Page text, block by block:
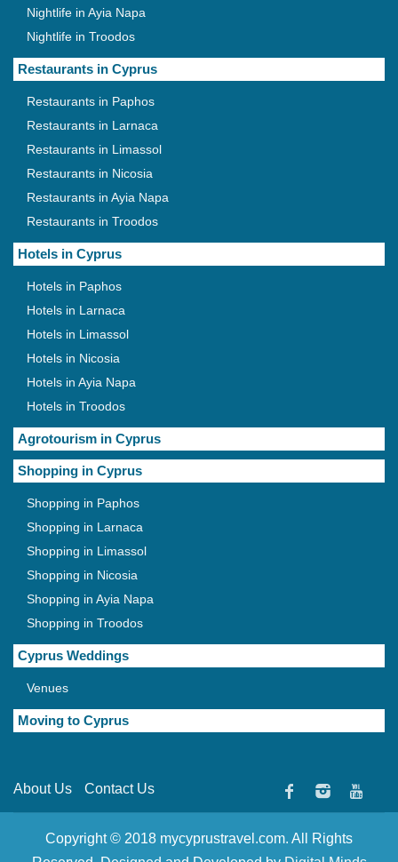
Nightlife in Ayia Napa
Nightlife in Troodos
Restaurants in Cyprus
Restaurants in Paphos
Restaurants in Larnaca
Restaurants in Limassol
Restaurants in Nicosia
Restaurants in Ayia Napa
Restaurants in Troodos
Hotels in Cyprus
Hotels in Paphos
Hotels in Larnaca
Hotels in Limassol
Hotels in Nicosia
Hotels in Ayia Napa
Hotels in Troodos
Agrotourism in Cyprus
Shopping in Cyprus
Shopping in Paphos
Shopping in Larnaca
Shopping in Limassol
Shopping in Nicosia
Shopping in Ayia Napa
Shopping in Troodos
Cyprus Weddings
Venues
Moving to Cyprus
About Us Contact Us
Copyright © 2018 mycyprustravel.com. All Rights